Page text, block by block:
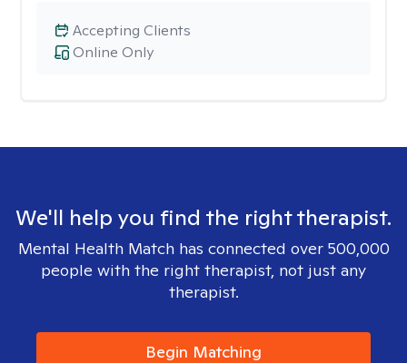
Online Only
Accepting Clients
We'll help you find the right therapist.
Mental Health Match has connected over 500,000
people with the right therapist, not just any
therapist.
Begin Matching